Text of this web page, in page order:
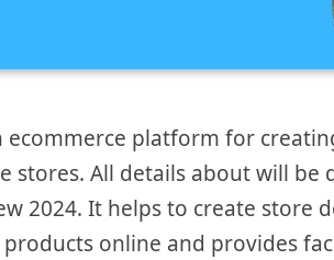
ecommerce platform for
stores. All details about will be
2024. It helps to create store
online and provides